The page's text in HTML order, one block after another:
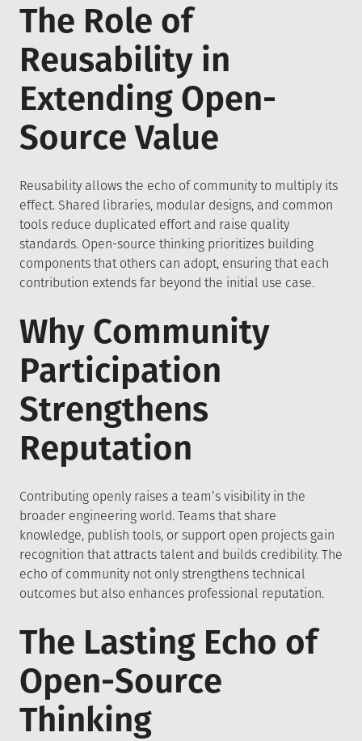
The Role of
Reusability in
Extending Open-
Source Value
Reusability allows the echo of community to multiply its
effect. Shared libraries, modular designs, and common
tools reduce duplicated effort and raise quality
standards. Open-source thinking prioritizes building
components that others can adopt, ensuring that each
contribution extends far beyond the initial use case.
Why Community
Participation
Strengthens
Reputation
Contributing openly raises a team’s visibility in the
broader engineering world. Teams that share
knowledge, publish tools, or support open projects gain
recognition that attracts talent and builds credibility. The
echo of community not only strengthens technical
outcomes but also enhances professional reputation.
The Lasting Echo of
Open-Source
Thinking